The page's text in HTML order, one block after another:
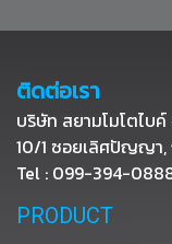
ติดต่อเรา
บริษัท สยามโมโตไบค์
10/1 ซอยเลิศปัญญา,
Tel : 099-394-
PRODUCT